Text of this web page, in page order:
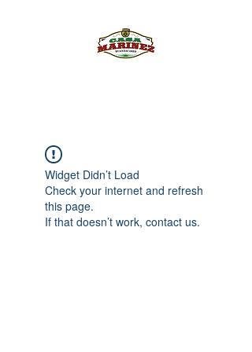
Widget Didn’t Load
Check your internet and refresh
this page.
If that doesn’t work, contact us.